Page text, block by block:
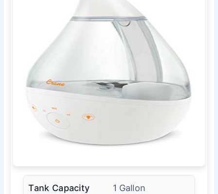
Tank Capacity 1 Gallon